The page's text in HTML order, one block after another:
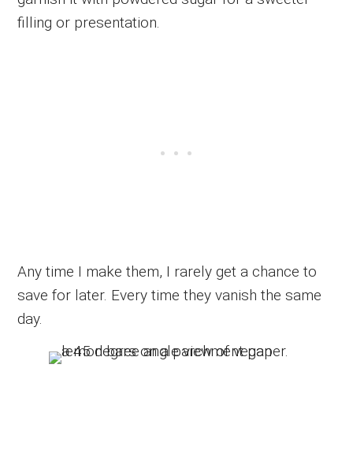
filling or presentation.
Any time I make them, I rarely get a chance to
save for later. Every time they vanish the same
day.